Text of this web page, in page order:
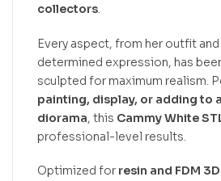
collectors.
Every aspect, from her outfit
determined expression, has
sculpted for maximum realism.
painting, display, or adding to
diorama, this Cammy White
professional-level results.
Optimized for resin and FDM